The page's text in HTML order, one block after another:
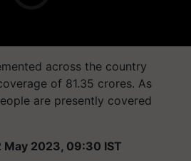
across the country
of 81.35 crores. As
are presently covered
May 2023, 09:30 IST